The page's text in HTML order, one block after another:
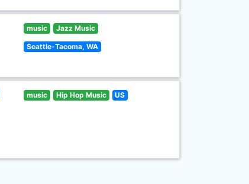
music Jazz Music
Seattle-Tacoma, WA
music Hip Hop Music US